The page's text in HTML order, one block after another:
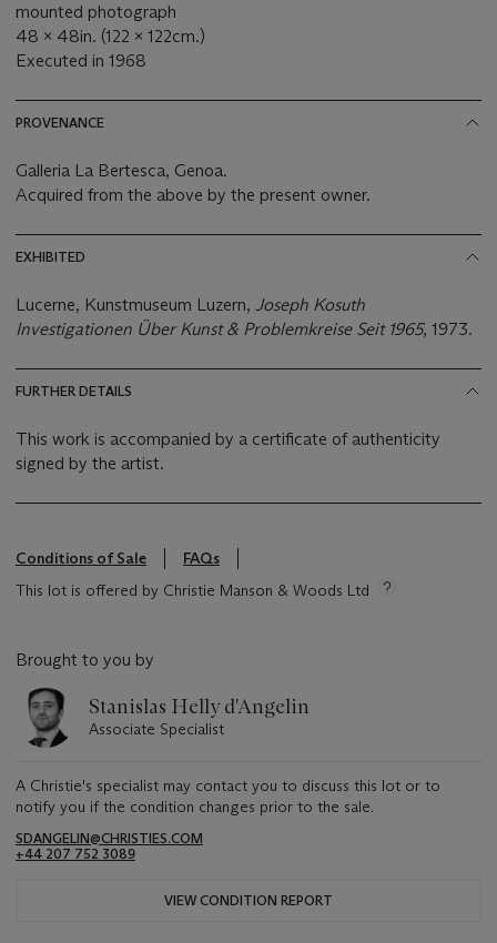
mounted photograph
48 x 48in. (122 x 122cm.)
Executed in 1968
PROVENANCE
Galleria La Bertesca, Genoa.
Acquired from the above by the present owner.
EXHIBITED
Lucerne, Kunstmuseum Luzern, Joseph Kosuth
Investigationen Über Kunst & Problemkreise Seit 1965, 1973.
FURTHER DETAILS
This work is accompanied by a certificate of authenticity
signed by the artist.
Conditions of Sale
FAQs
This lot is offered by Christie Manson & Woods Ltd
Brought to you by
Stanislas Helly d'Angelin
Associate Specialist
A Christie's specialist may contact you to discuss this lot or to
notify you if the condition changes prior to the sale.
SDANGELIN@CHRISTIES.COM
+44 207 752 3089
VIEW CONDITION REPORT